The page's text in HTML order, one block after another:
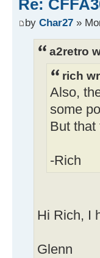
Re:
by Char27 »
a2retro
rich
Also,
some
But that
-Rich
Hi Rich, I
Glenn